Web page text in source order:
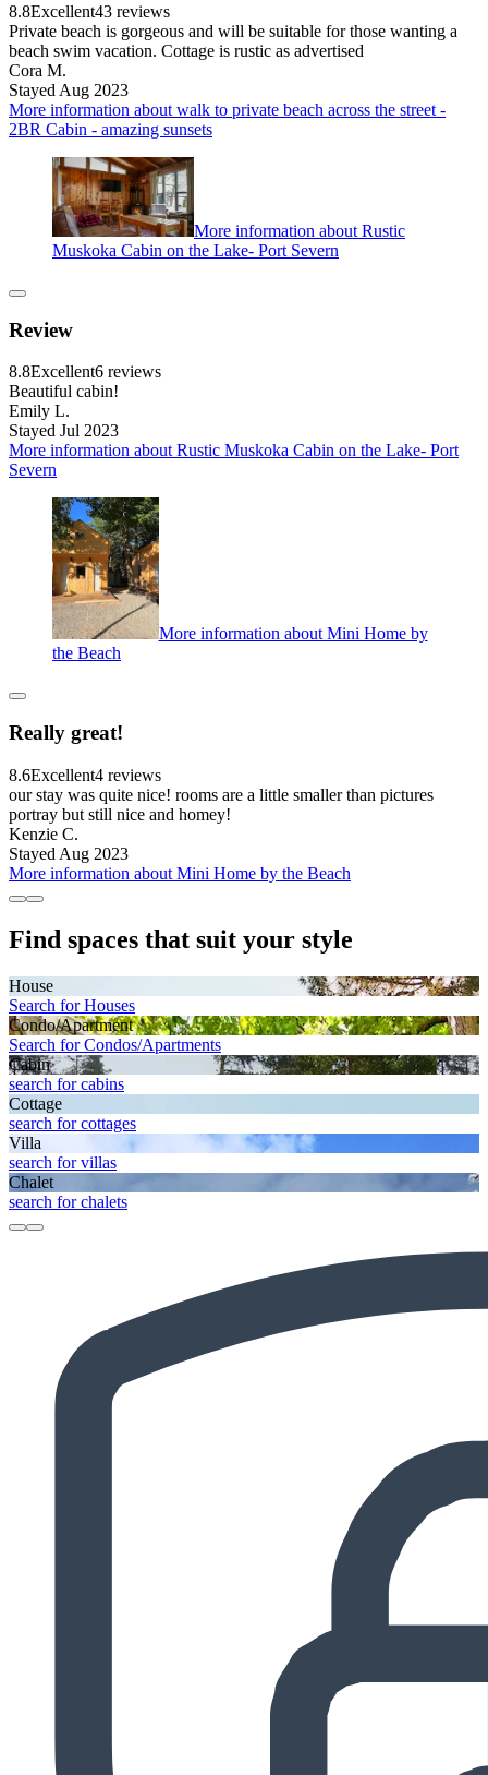
8.8Excellent43 reviews
Private beach is gorgeous and will be suitable for those wanting a
beach swim vacation. Cottage is rustic as advertised
Cora M.
Stayed Aug 2023
More information about walk to private beach across the street -
2BR Cabin - amazing sunsets
More information about Rustic
Muskoka Cabin on the Lake- Port Severn
Review
8.8Excellent6 reviews
Beautiful cabin!
Emily L.
Stayed Jul 2023
More information about Rustic Muskoka Cabin on the Lake- Port
Severn
More information about Mini Home by
the Beach
Really great!
8.6Excellent4 reviews
our stay was quite nice! rooms are a little smaller than pictures
portray but still nice and homey!
Kenzie C.
Stayed Aug 2023
More information about Mini Home by the Beach
Find spaces that suit your style
House
Search for Houses
Condo/Apartment
Search for Condos/Apartments
Cabin
search for cabins
Cottage
search for cottages
Villa
search for villas
Chalet
search for chalets